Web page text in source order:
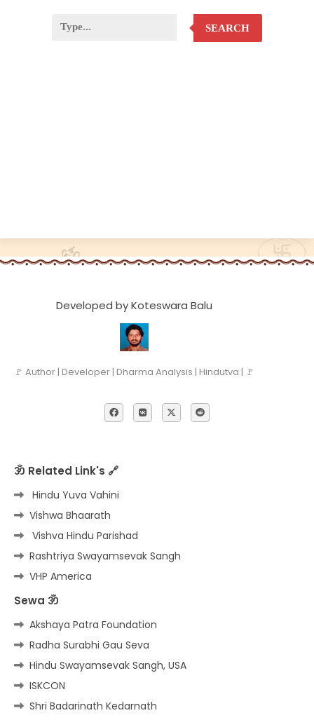
SEARCH
Developed by Koteswara Balu
🚩 Author | Developer | Dharma Analysis | Hindutva | 🚩
ॐ Related Link's 🔗
Hindu Yuva Vahini
Vishwa Bhaarath
Vishva Hindu Parishad
Rashtriya Swayamsevak Sangh
VHP America
Sewa ॐ
Akshaya Patra Foundation
Radha Surabhi Gau Seva
Hindu Swayamsevak Sangh, USA
ISKCON
Shri Badarinath Kedarnath